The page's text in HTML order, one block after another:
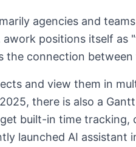
agencies and
positions itself as
the connection
and view them in
there is also a
built-in time tracking,
launched AI assistant